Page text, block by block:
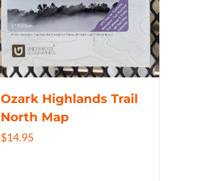
Ozark Highlands Trail
North Map
$14.95